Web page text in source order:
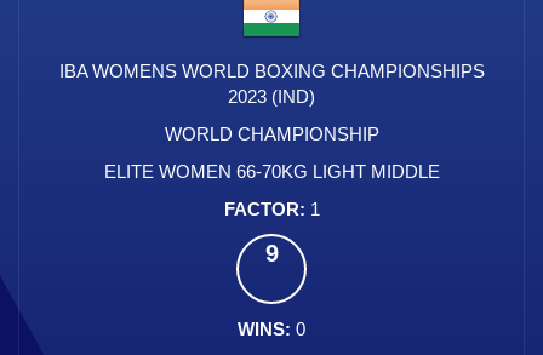
IBA WOMENS WORLD BOXING CHAMPIONSHIPS
2023 (IND)
WORLD CHAMPIONSHIP
ELITE WOMEN 66-70KG LIGHT MIDDLE
1
9
0